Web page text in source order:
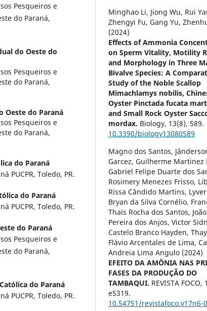
Pesqueiros e
do Paraná,
do Oeste do
Pesqueiros e
do Paraná,
Oeste do Paraná
Pesqueiros e
do Paraná,
do Paraná
PUCPR, Toledo, PR.
do Paraná
PUCPR, Toledo, PR.
do Paraná
Pesqueiros e
do Paraná,
do Paraná
PUCPR, Toledo, PR.
Minghao Li, Jiong Wu, Rui
Zhengyi Fu, Gang Yu,
(2024)
Effects of Ammonia
on Sperm Vitality, Motility
and Morphology in Three
Bivalve Species: A
Study of the Noble Scallop
Mimachlamys nobilis,
Oyster Pinctada fucata
and Small Rock Oyster
mordax. Biology, 13(8), 589.
10.3390/biology13080589
Magno dos Santos,
Garcez, Guilherme Martinez
Gabriel Felipe Duarte dos
Rosimery Menezes Frisso,
Rissa Cândido Martins,
Bryan da Silva Cornélio,
Thaís Rocha dos Santos,
Pereira dos Anjos, Victor
Castelo Branco Hayden,
Flávio Arcentales de Lima,
Andreia Lima Angulo (2024)
EFEITO DA AMÔNIA NAS
FASES DA PRODUÇÃO DO
TAMBAQUI. REVISTA FOCO,
e5319.
10.54751/revistafoco.v17n6-